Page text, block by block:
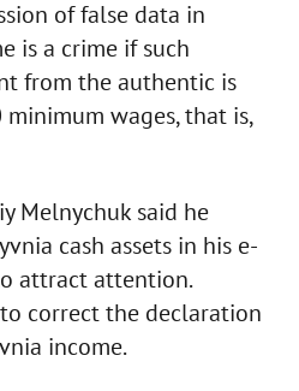
of false data in
is a crime if such
from the authentic is
wages, that is,
Melnychuk said he
cash assets in his e-
attract attention.
correct the declaration
income.